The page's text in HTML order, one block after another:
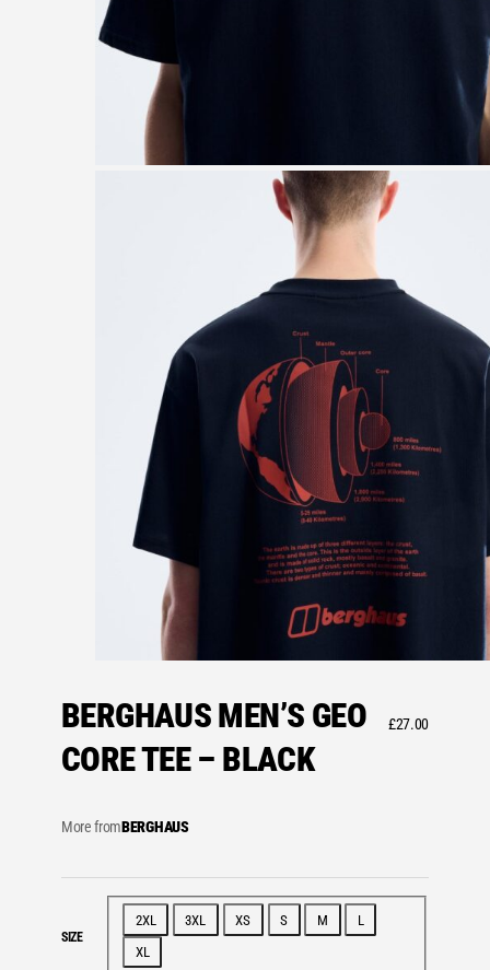
BERGHAUS MEN’S GEO
CORE TEE – BLACK
£27.00
More fromBERGHAUS
SIZE
2XL 3XL XS S M
L
XL